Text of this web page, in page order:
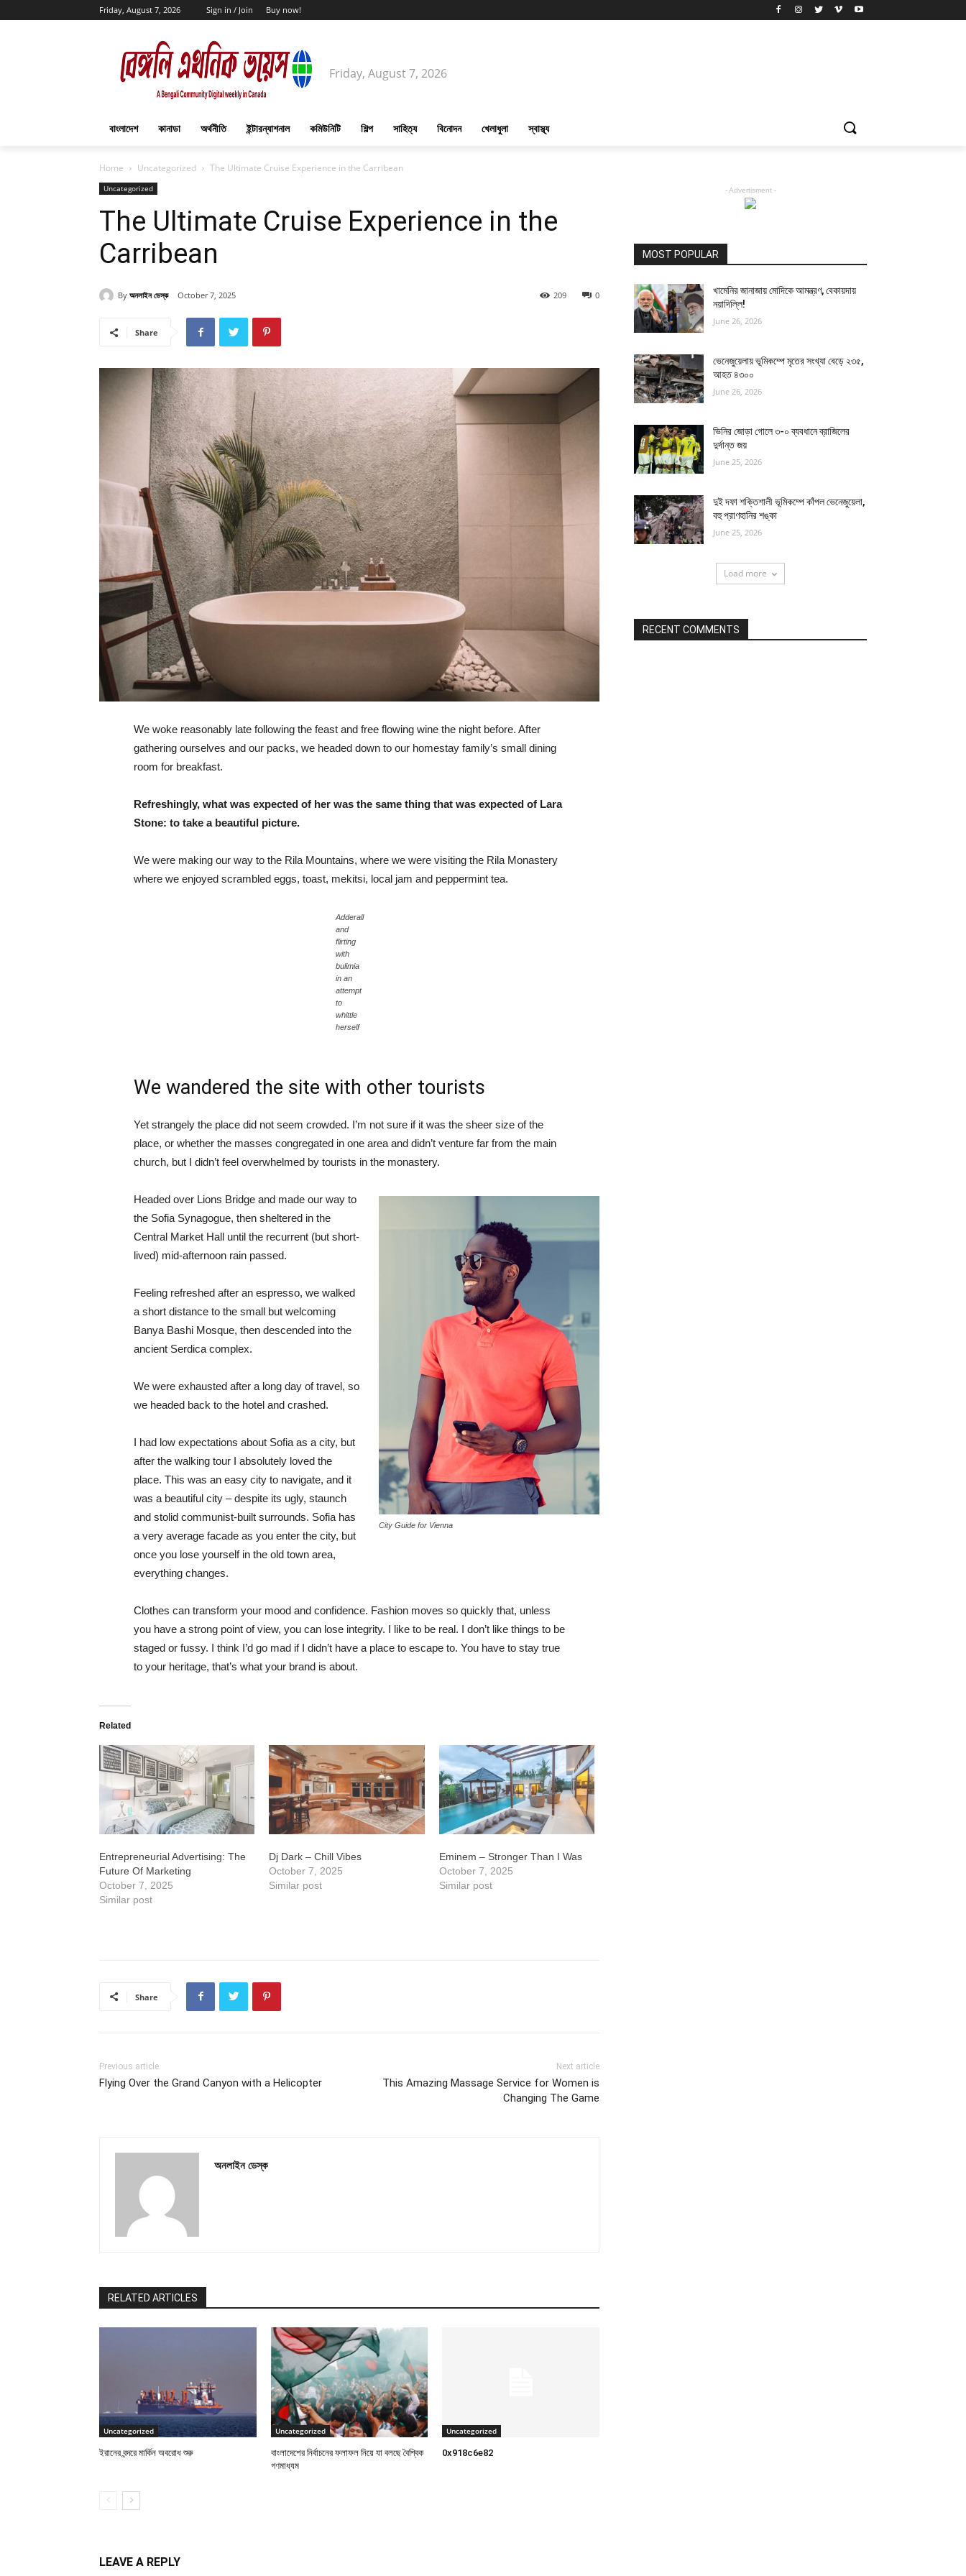
Friday, August 7, 2026 Sign in / Join Buy now!
Friday, August 7, 2026
বাংলাদেশ কানাডা অর্থনীতি ইন্টারন্যাশনাল কমিউনিটি শিল্প সাহিত্য বিনোদন খেলাধুলা স্বাস্থ্য
Home Uncategorized The Ultimate Cruise Experience in the Carribean
Uncategorized
The Ultimate Cruise Experience in the
Carribean
By অনলাইন ডেস্ক October 7, 2025 0
209
Share
We woke reasonably late following the feast and free flowing wine the night before. After
gathering ourselves and our packs, we headed down to our homestay family’s small dining
room for breakfast.
Refreshingly, what was expected of her was the same thing that was expected of Lara
Stone: to take a beautiful picture.
We were making our way to the Rila Mountains, where we were visiting the Rila Monastery
where we enjoyed scrambled eggs, toast, mekitsi, local jam and peppermint tea.
Adderall
and
flirting
with
bulimia
in an
attempt
to
whittle
herself
We wandered the site with other tourists
Yet strangely the place did not seem crowded. I’m not sure if it was the sheer size of the
place, or whether the masses congregated in one area and didn’t venture far from the main
church, but I didn’t feel overwhelmed by tourists in the monastery.
City Guide for Vienna
Headed over Lions Bridge and made our way to
the Sofia Synagogue, then sheltered in the
Central Market Hall until the recurrent (but short-
lived) mid-afternoon rain passed.
Feeling refreshed after an espresso, we walked
a short distance to the small but welcoming
Banya Bashi Mosque, then descended into the
ancient Serdica complex.
We were exhausted after a long day of travel, so
we headed back to the hotel and crashed.
I had low expectations about Sofia as a city, but
after the walking tour I absolutely loved the
place. This was an easy city to navigate, and it
was a beautiful city – despite its ugly, staunch
and stolid communist-built surrounds. Sofia has
a very average facade as you enter the city, but
once you lose yourself in the old town area,
everything changes.
Clothes can transform your mood and confidence. Fashion moves so quickly that, unless
you have a strong point of view, you can lose integrity. I like to be real. I don’t like things to be
staged or fussy. I think I’d go mad if I didn’t have a place to escape to. You have to stay true
to your heritage, that’s what your brand is about.
Related
Entrepreneurial Advertising: The
Future Of Marketing
October 7, 2025
Similar post
Dj Dark – Chill Vibes
October 7, 2025
Similar post
Eminem – Stronger Than I Was
October 7, 2025
Similar post
Share
Previous article
Flying Over the Grand Canyon with a Helicopter
Next article
This Amazing Massage Service for Women is
Changing The Game
অনলাইন ডেস্ক
RELATED ARTICLES
Uncategorized
ইরানের বন্দরে মার্কিন অবরোধ শুরু
Uncategorized
বাংলাদেশের নির্বাচনের ফলাফল নিয়ে যা বলছে বৈশ্বিক
গণমাধ্যম
Uncategorized
0x918c6e82
LEAVE A REPLY
- Advertisment -
MOST POPULAR
খামেনির জানাজায় মোদিকে আমন্ত্রণ, বেকায়দায়
নয়াদিল্লি!
June 26, 2026
ভেনেজুয়েলায় ভূমিকম্পে মৃতের সংখ্যা বেড়ে ২৩৫,
আহত ৪৩০০
June 26, 2026
ভিনির জোড়া গোলে ৩-০ ব্যবধানে ব্রাজিলের
দুর্দান্ত জয়
June 25, 2026
দুই দফা শক্তিশালী ভূমিকম্পে কাঁপল ভেনেজুয়েলা,
বহু প্রাণহানির শঙ্কা
June 25, 2026
Load more
RECENT COMMENTS